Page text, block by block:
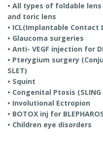
• All types of foldable
and toric lens
• ICL(Implantable Contact
• Glaucoma surgeries
• Anti- VEGF injection for
• Pterygium surgery
SLET)
• Squint
• Congenital Ptosis (SLING
• Involutional Ectropion
• BOTOX inj for
• Children eye disorders